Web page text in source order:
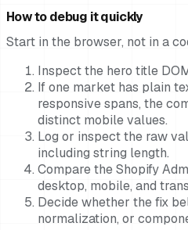
How to debug it quickly
Start in the browser, not in a
Inspect the hero title
If one market has plain
responsive spans, the
distinct mobile values.
Log or inspect the raw
including string length.
Compare the Shopify
desktop, mobile, and
Decide whether the fix
normalization, or